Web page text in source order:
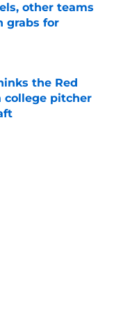
other teams
grabs for
the Red
college pitcher